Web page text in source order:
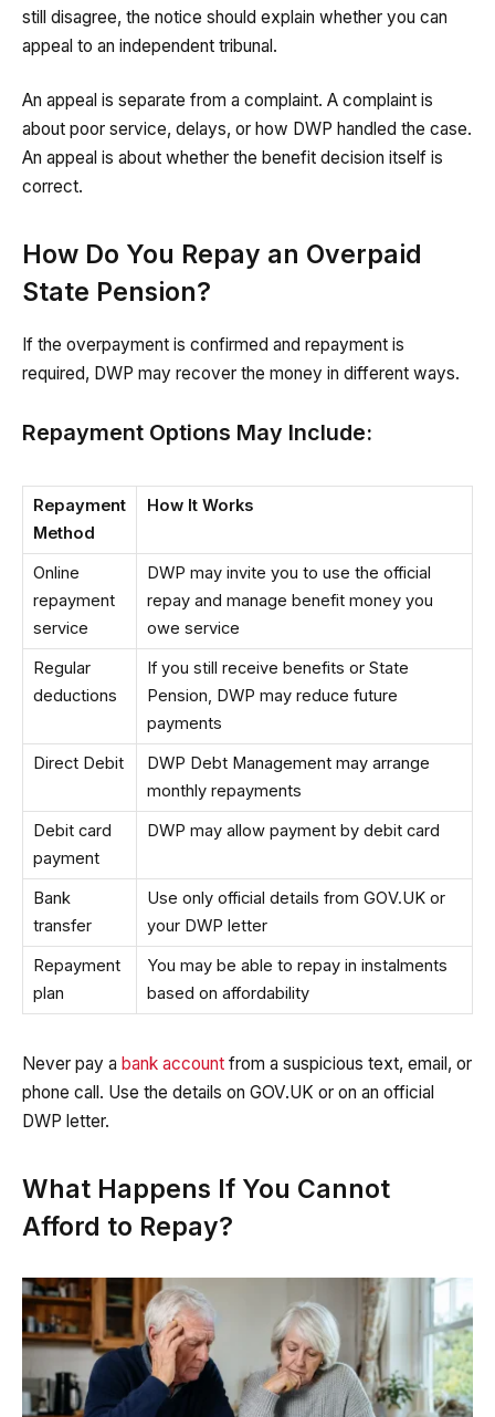
still disagree, the notice should explain whether you can
appeal to an independent tribunal.
An appeal is separate from a complaint. A complaint is
about poor service, delays, or how DWP handled the case.
An appeal is about whether the benefit decision itself is
correct.
How Do You Repay an Overpaid
State Pension?
If the overpayment is confirmed and repayment is
required, DWP may recover the money in different ways.
Repayment Options May Include:
Repayment
Method
How It Works
Online
repayment
service
DWP may invite you to use the official
repay and manage benefit money you
owe service
Regular
deductions
If you still receive benefits or State
Pension, DWP may reduce future
payments
Direct Debit
DWP Debt Management may arrange
monthly repayments
Debit card
payment
DWP may allow payment by debit card
Bank
transfer
Use only official details from GOV.UK or
your DWP letter
Repayment
plan
You may be able to repay in instalments
based on affordability
Never pay a bank account from a suspicious text, email, or
phone call. Use the details on GOV.UK or on an official
DWP letter.
What Happens If You Cannot
Afford to Repay?